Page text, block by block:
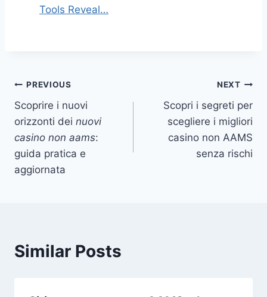
Tools Reveal…
Post
navigation
PREVIOUS
Scoprire i nuovi
orizzonti dei nuovi
casino non aams:
guida pratica e
aggiornata
NEXT
Scopri i segreti per
scegliere i migliori
casino non AAMS
senza rischi
Similar Posts